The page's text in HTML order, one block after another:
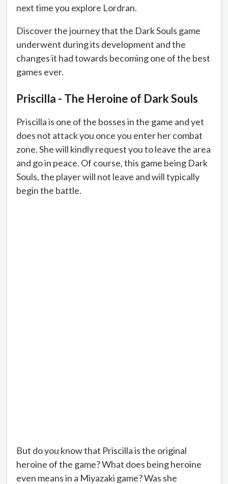
next time you explore Lordran.
Discover the journey that the Dark Souls game
underwent during its development and the
changes it had towards becoming one of the best
games ever.
Priscilla - The Heroine of Dark Souls
Priscilla is one of the bosses in the game and yet
does not attack you once you enter her combat
zone. She will kindly request you to leave the area
and go in peace. Of course, this game being Dark
Souls, the player will not leave and will typically
begin the battle.
But do you know that Priscilla is the original
heroine of the game? What does being heroine
even means in a Miyazaki game? Was she